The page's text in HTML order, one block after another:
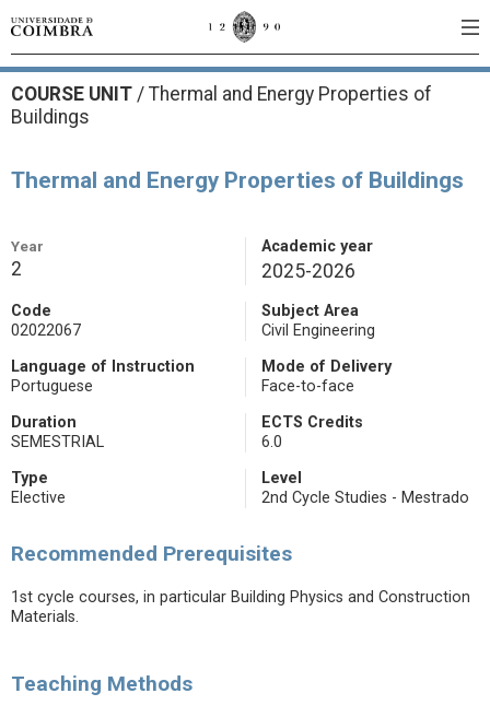
COURSE UNIT / Thermal and Energy Properties of
Buildings
Thermal and Energy Properties of Buildings
Year
2
Academic year
2025-2026
Code
02022067
Subject Area
Civil Engineering
Language of Instruction
Portuguese
Mode of Delivery
Face-to-face
Duration
SEMESTRIAL
ECTS Credits
6.0
Type
Elective
Level
2nd Cycle Studies - Mestrado
Recommended Prerequisites
1st cycle courses, in particular Building Physics and Construction
Materials.
Teaching Methods